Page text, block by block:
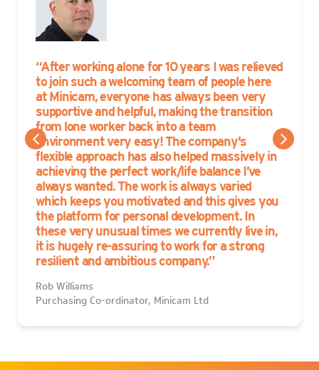
After working alone for 10 years I was relieved
to join such a welcoming team of people here
at Minicam, everyone has always been very
supportive and helpful, making the transition
from lone worker back into a team
environment very easy! The company's
flexible approach has also helped massively in
achieving the perfect work/life balance I’ve
always wanted. The work is always varied
which keeps you motivated and this gives you
the platform for personal development. In
these very unusual times we currently live in,
it is hugely re-assuring to work for a strong
resilient and ambitious company.
Rob Williams
Purchasing Co-ordinator, Minicam Ltd